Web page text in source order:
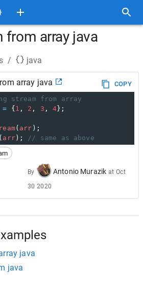
from array java
/ java
array java
COPY
stream from array
= { 1 , 2 , 3 , 4 };
( arr );
( arr);
// same as above
By Antonio Murazik at Oct
30 2020
java
java